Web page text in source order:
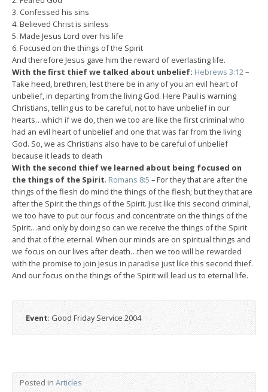
3. Confessed his sins
4. Believed Christ is sinless
5. Made Jesus Lord over his life
6. Focused on the things of the Spirit
And therefore Jesus gave him the reward of everlasting life.
With the first thief we talked about unbelief: Hebrews 3:12–
Take heed, brethren, lest there be in any of you an evil heart of
unbelief, in departing from the living God. Here Paul is warning
Christians, telling us to be careful, not to have unbelief in our
hearts…which if we do, then we too are like the first criminal who
had an evil heart of unbelief and one that was far from the living
God. So, we as Christians also have to be careful of unbelief
because it leads to death
With the second thief we learned about being focused on
the things of the Spirit. Romans 8:5 – For they that are after the
things of the flesh do mind the things of the flesh; but they that are
after the Spirit the things of the Spirit. Just like this second criminal,
we too have to put our focus and concentrate on the things of the
Spirit…and only by doing so can we receive the things of the Spirit
and that of the eternal. When our minds are on spiritual things and
we focus on our lives after death…then we too will be rewarded
with the promise to join Jesus in paradise just like this second thief.
And our focus on the things of the Spirit will lead us to eternal life.
Event: Good Friday Service 2004
Posted in Articles